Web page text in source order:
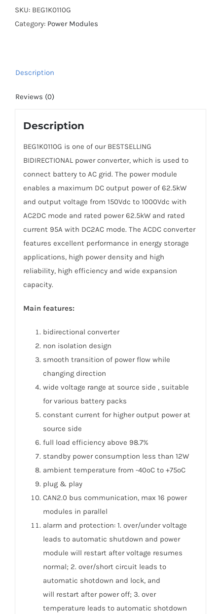
SKU: BEG1K0110G
Category: Power Modules
Description
Reviews (0)
Description
BEG1K0110G is one of our BESTSELLING
BIDIRECTIONAL power converter, which is used to
connect battery to AC grid. The power module
enables a maximum DC output power of 62.5kW
and output voltage from 150Vdc to 1000Vdc with
AC2DC mode and rated power 62.5kW and rated
current 95A with DC2AC mode. The ACDC converter
features excellent performance in energy storage
applications, high power density and high
reliability, high efficiency and wide expansion
capacity.
Main features:
bidirectional converter
non isolation design
smooth transition of power flow while
changing direction
wide voltage range at source side , suitable
for various battery packs
constant current for higher output power at
source side
full load efficiency above 98.7%
standby power consumption less than 12W
ambient temperature from -40ºC to +75ºC
plug & play
CAN2.0 bus communication, max 16 power
modules in parallel
alarm and protection: 1. over/under voltage
leads to automatic shutdown and power
module will restart after voltage resumes
normal; 2. over/short circuit leads to
automatic shotdown and lock, and
will restart after power off; 3. over
temperature leads to automatic shotdown